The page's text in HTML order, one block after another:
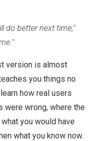
do better next time,"
version is almost
you things no
how real users
were wrong, where the
you would have
what you know now.